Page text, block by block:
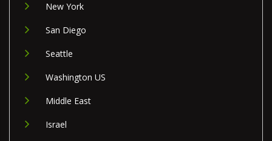
New York
San Diego
Seattle
Washington US
Middle East
Israel